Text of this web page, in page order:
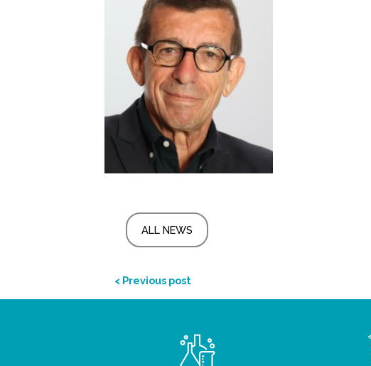
ALL NEWS
< Previous post